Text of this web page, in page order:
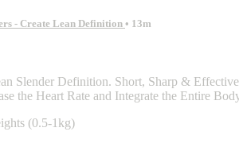
- Create Lean Definition • 13m
Slender Definition. Short, Sharp &
the Heart Rate and Integrate the Entire
(0.5-1kg)